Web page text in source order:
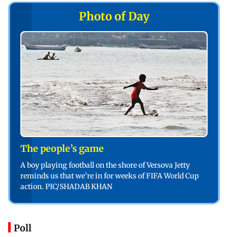
Photo of Day
The people’s game
A boy playing football on the shore of Versova Jetty
reminds us that we’re in for weeks of FIFA World Cup
action. PIC/SHADAB KHAN
Poll